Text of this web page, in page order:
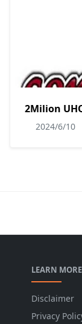
2Milion
2024/6/10
LEARN MORE
Disclaimer
Privacy